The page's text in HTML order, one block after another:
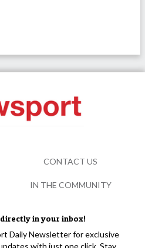
in your inbox!
Daily Newsletter for exclusive
with just one click. Stay
CONTACT US
IN THE COMMUNITY